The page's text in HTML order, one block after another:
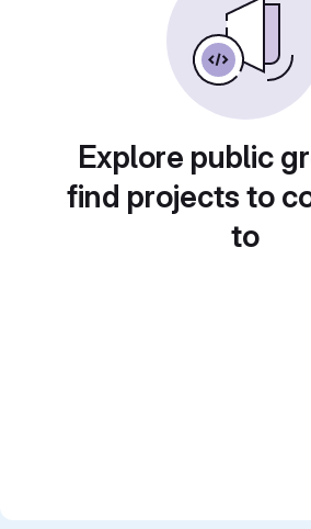
Explore public
find projects to
to